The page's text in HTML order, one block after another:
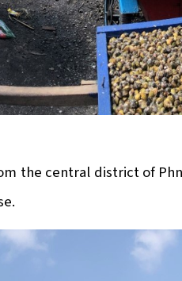
the central district of